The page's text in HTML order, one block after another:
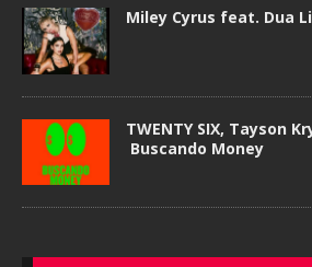
Miley Cyrus feat. Dua
TWENTY SIX, Tayson
Buscando Money